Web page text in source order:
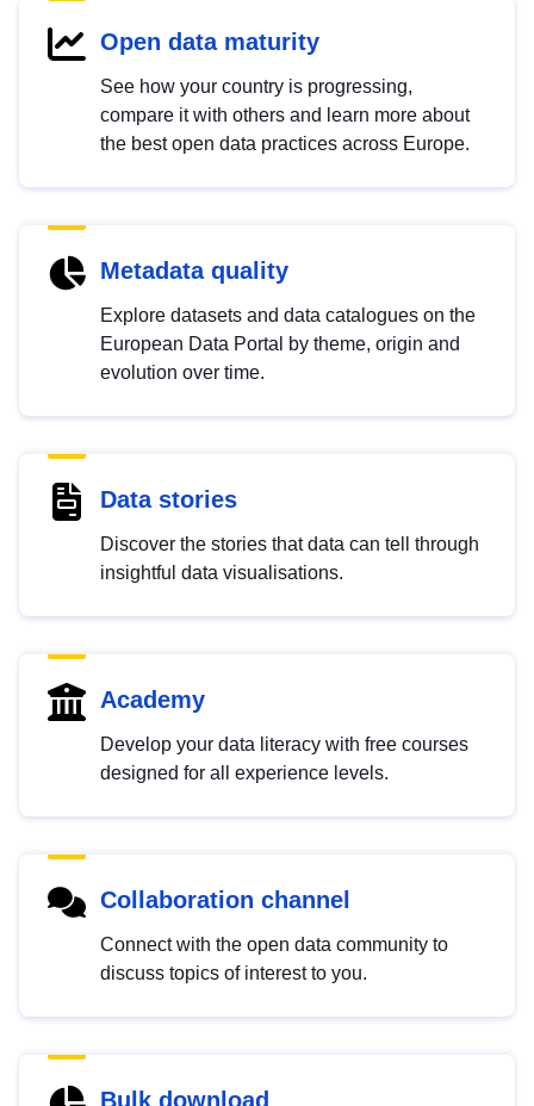
Open data maturity
See how your country is progressing,
compare it with others and learn more about
the best open data practices across Europe.
Metadata quality
Explore datasets and data catalogues on the
European Data Portal by theme, origin and
evolution over time.
Data stories
Discover the stories that data can tell through
insightful data visualisations.
Academy
Develop your data literacy with free courses
designed for all experience levels.
Collaboration channel
Connect with the open data community to
discuss topics of interest to you.
Bulk download